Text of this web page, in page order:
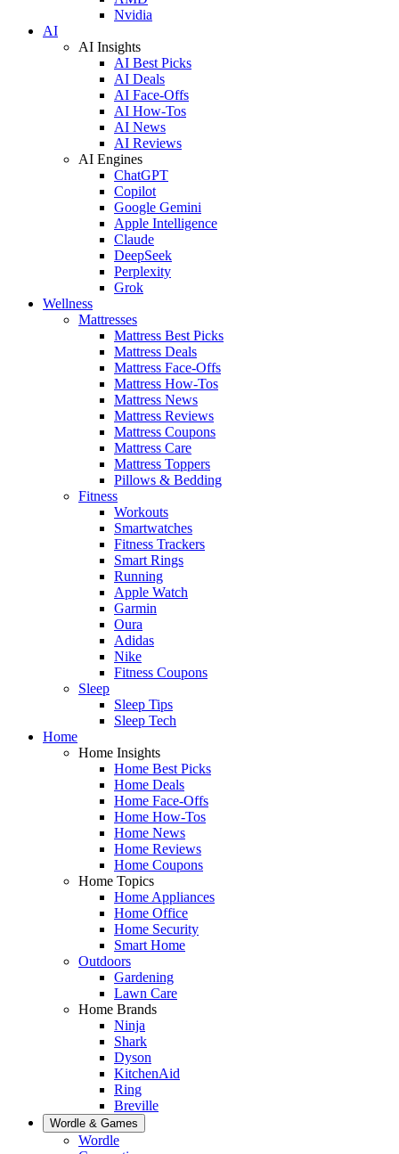
Nvidia
AI
AI Insights
AI Best Picks
AI Deals
AI Face-Offs
AI How-Tos
AI News
AI Reviews
AI Engines
ChatGPT
Copilot
Google Gemini
Apple Intelligence
Claude
DeepSeek
Perplexity
Grok
Wellness
Mattresses
Mattress Best Picks
Mattress Deals
Mattress Face-Offs
Mattress How-Tos
Mattress News
Mattress Reviews
Mattress Coupons
Mattress Care
Mattress Toppers
Pillows & Bedding
Fitness
Workouts
Smartwatches
Fitness Trackers
Smart Rings
Running
Apple Watch
Garmin
Oura
Adidas
Nike
Fitness Coupons
Sleep
Sleep Tips
Sleep Tech
Home
Home Insights
Home Best Picks
Home Deals
Home Face-Offs
Home How-Tos
Home News
Home Reviews
Home Coupons
Home Topics
Home Appliances
Home Office
Home Security
Smart Home
Outdoors
Gardening
Lawn Care
Home Brands
Ninja
Shark
Dyson
KitchenAid
Ring
Breville
Wordle & Games
Wordle